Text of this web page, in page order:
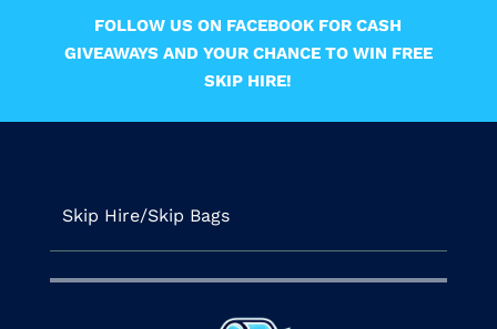
FOLLOW US ON FACEBOOK FOR CASH
GIVEAWAYS AND YOUR CHANCE TO WIN FREE
SKIP HIRE!
Skip Hire/Skip Bags